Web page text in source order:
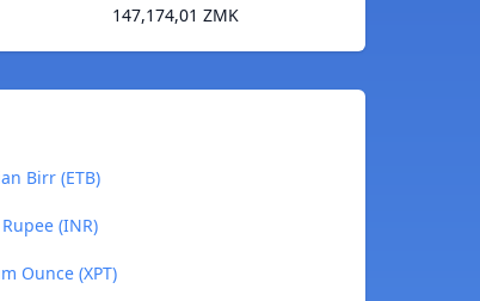
147,174,01 ZMK
Birr (ETB)
(INR)
Ounce (XPT)